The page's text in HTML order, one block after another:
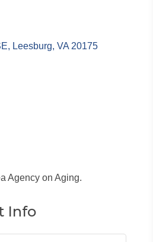
Leesburg VA 20175
Agency on Aging.
Info